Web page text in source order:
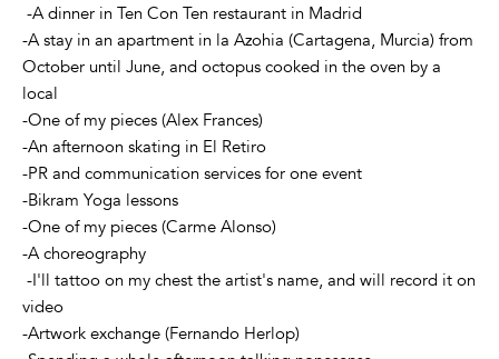
-A dinner in Ten Con Ten restaurant in Madrid
-A stay in an apartment in la Azohia (Cartagena, Murcia) from
October until June, and octopus cooked in the oven by a
local
-One of my pieces (Alex Frances)
-An afternoon skating in El Retiro
-PR and communication services for one event
-Bikram Yoga lessons
-One of my pieces (Carme Alonso)
-A choreography
-I'll tattoo on my chest the artist's name, and will record it on
video
-Artwork exchange (Fernando Herlop)